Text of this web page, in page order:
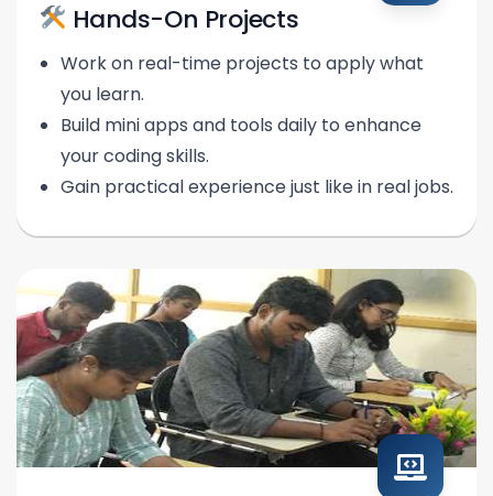
Hands-On Projects
Work on real-time projects to apply what
you learn.
Build mini apps and tools daily to enhance
your coding skills.
Gain practical experience just like in real jobs.